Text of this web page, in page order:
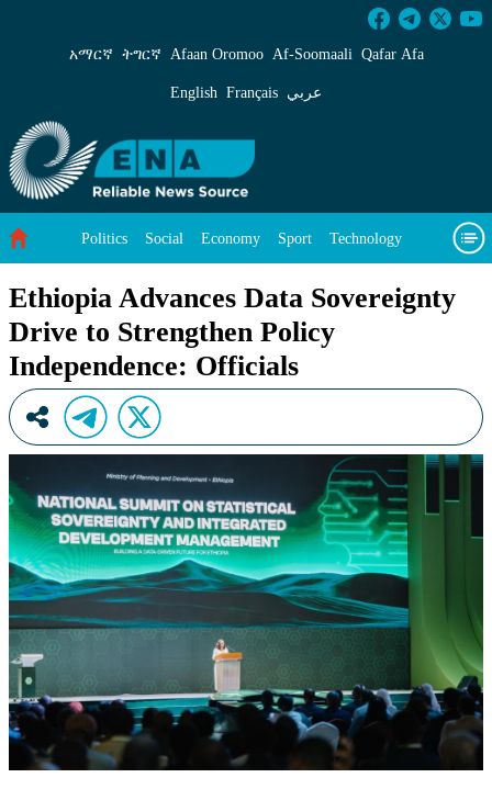
Ethiopia Advances Data Sovereignty Drive to
አማርኛ ትግርኛ Afaan Oromoo Af‑Soomaali Qafar Afa
English Français عربي
Politics Social Economy Sport Technology
Ethiopia Advances Data Sovereignty
Drive to Strengthen Policy
Independence: Officials